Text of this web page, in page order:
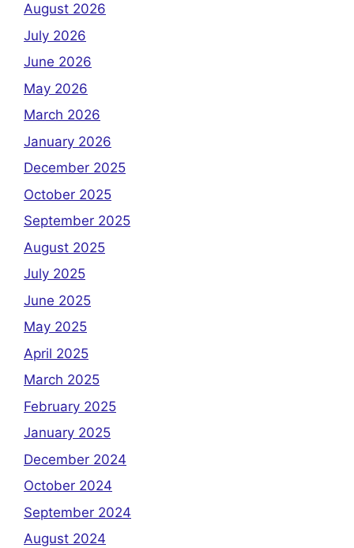
August 2026
July 2026
June 2026
May 2026
March 2026
January 2026
December 2025
October 2025
September 2025
August 2025
July 2025
June 2025
May 2025
April 2025
March 2025
February 2025
January 2025
December 2024
October 2024
September 2024
August 2024